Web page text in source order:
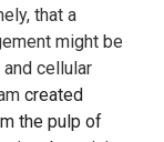
that a
might be
cellular
created
the pulp of